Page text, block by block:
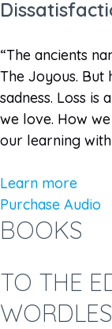
“The ancients
The Joyous. But
sadness. Loss
we love. How
our learning
Learn more
Purchase Audio
BOOKS
TO THE